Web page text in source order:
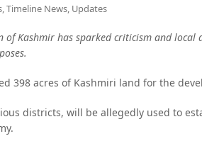
,Timeline News, Updates
of Kashmir has sparked criticism and
398 acres of Kashmiri land for the
districts, will be allegedly used to